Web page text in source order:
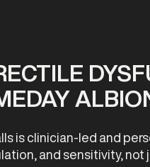
is clinician-led and
and sensitivity, not